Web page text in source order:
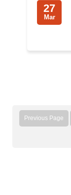
27
Mar
Previous Page